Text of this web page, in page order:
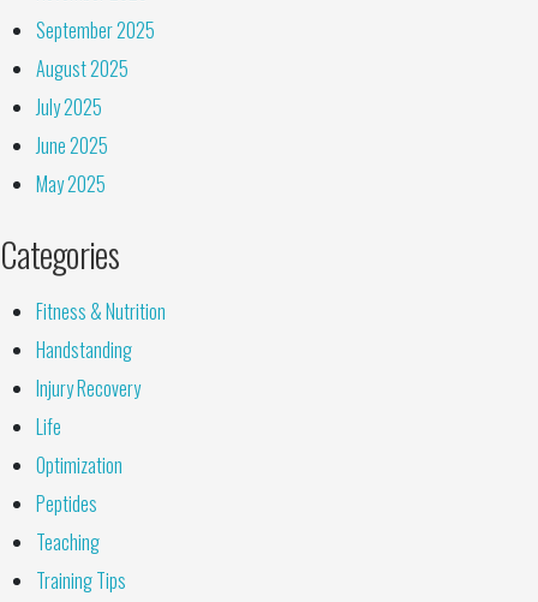
September 2025
August 2025
July 2025
June 2025
May 2025
Categories
Fitness & Nutrition
Handstanding
Injury Recovery
Life
Optimization
Peptides
Teaching
Training Tips